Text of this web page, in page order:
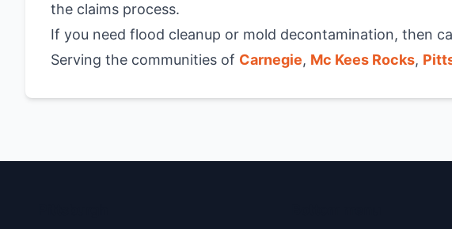
the claims process.
If you need flood cleanup or mold decontamination, then
Serving the communities of Carnegie, Mc Kees Rocks,